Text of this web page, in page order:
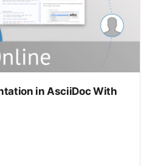
in AsciiDoc With